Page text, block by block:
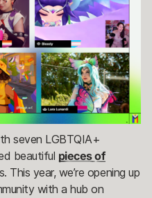
seven LGBTQIA+
beautiful pieces of
year, we’re opening up
with a hub on